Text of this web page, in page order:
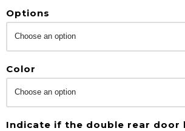
Options
Color
Indicate if the double rear door